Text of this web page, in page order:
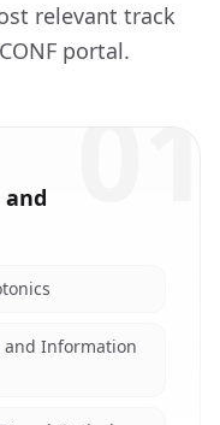
relevant track
portal.
and Information